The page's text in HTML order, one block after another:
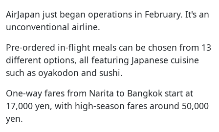
AirJapan just began operations in February. It's an
unconventional airline.
Pre-ordered in-flight meals can be chosen from 13
different options, all featuring Japanese cuisine
such as oyakodon and sushi.
One-way fares from Narita to Bangkok start at
17,000 yen, with high-season fares around 50,000
yen.